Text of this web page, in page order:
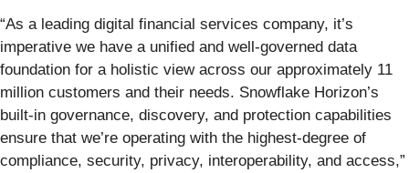
“As a leading digital financial services company, it’s
imperative we have a unified and well-governed data
foundation for a holistic view across our approximately 11
million customers and their needs. Snowflake Horizon’s
built-in governance, discovery, and protection capabilities
ensure that we’re operating with the highest-degree of
compliance, security, privacy, interoperability, and access,”